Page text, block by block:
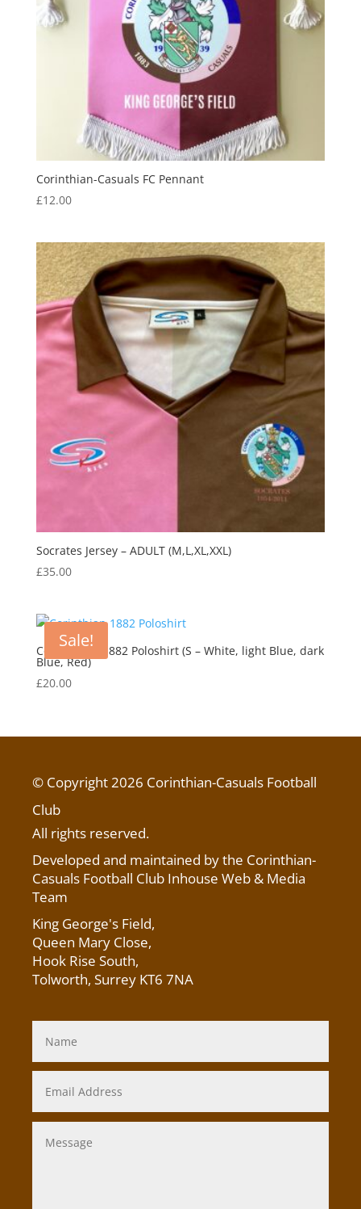
Corinthian-Casuals FC Pennant
£12.00
Socrates Jersey – ADULT (M,L,XL,XXL)
£35.00
Sale!
Corinthians 1882 Poloshirt (S – White, light Blue, dark
Blue, Red)
£20.00
© Copyright 2026 Corinthian-Casuals Football
Club
All rights reserved.
Developed and maintained by the Corinthian-
Casuals Football Club Inhouse Web & Media
Team
King George's Field,
Queen Mary Close,
Hook Rise South,
Tolworth, Surrey KT6 7NA